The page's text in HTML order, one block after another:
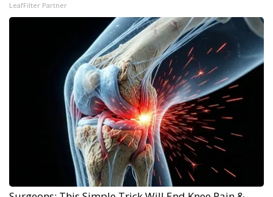
LeafFilter Partner